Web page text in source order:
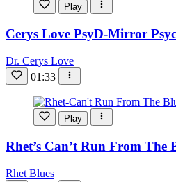
Play
Cerys Love PsyD-Mirror
Dr. Cerys Love
01:33
Play
Rhet’s Can’t Run From The
Rhet Blues